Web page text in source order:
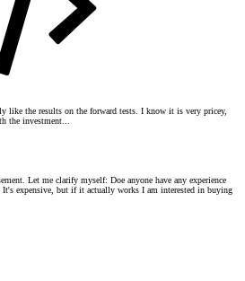
like the results on the forward tests. I know it is very pricey,
the investment...
Let me clarify myself: Doe anyone have any experience
expensive, but if it actually works I am interested in buying